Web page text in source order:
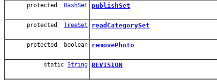
protected HashSet publishSet
protected TreeSet readCategorySet
protected boolean removePhoto
static String REVISION